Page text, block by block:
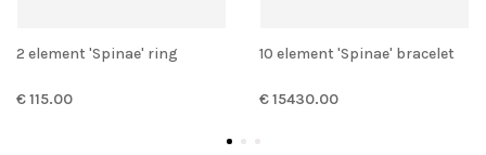
2 element 'Spinae' ring
€ 115.00
10 element 'Spinae' bracelet
€ 15430.00